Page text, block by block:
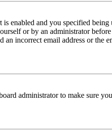
enabled and you specified
or by an administrator
incorrect email address or the
administrator to make sure